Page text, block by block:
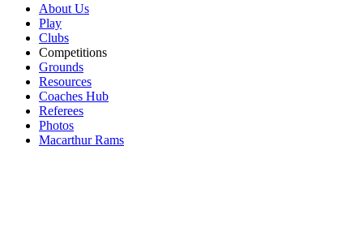
About Us
Play
Clubs
Competitions
Grounds
Resources
Coaches Hub
Referees
Photos
Macarthur Rams